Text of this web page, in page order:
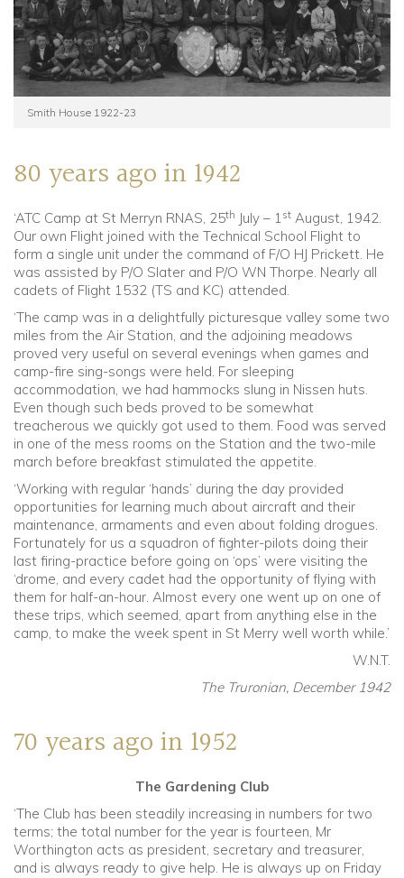
Smith House 1922-23
80 years ago in 1942
‘ATC Camp at St Merryn RNAS, 25th July – 1st August, 1942.
Our own Flight joined with the Technical School Flight to
form a single unit under the command of F/O HJ Prickett. He
was assisted by P/O Slater and P/O WN Thorpe. Nearly all
cadets of Flight 1532 (TS and KC) attended.
‘The camp was in a delightfully picturesque valley some two
miles from the Air Station, and the adjoining meadows
proved very useful on several evenings when games and
camp-fire sing-songs were held. For sleeping
accommodation, we had hammocks slung in Nissen huts.
Even though such beds proved to be somewhat
treacherous we quickly got used to them. Food was served
in one of the mess rooms on the Station and the two-mile
march before breakfast stimulated the appetite.
‘Working with regular ‘hands’ during the day provided
opportunities for learning much about aircraft and their
maintenance, armaments and even about folding drogues.
Fortunately for us a squadron of fighter-pilots doing their
last firing-practice before going on ‘ops’ were visiting the
‘drome, and every cadet had the opportunity of flying with
them for half-an-hour. Almost every one went up on one of
these trips, which seemed, apart from anything else in the
camp, to make the week spent in St Merry well worth while.’
W.N.T.
The Truronian, December 1942
70 years ago in 1952
The Gardening Club
‘The Club has been steadily increasing in numbers for two
terms; the total number for the year is fourteen, Mr
Worthington acts as president, secretary and treasurer,
and is always ready to give help. He is always up on Friday